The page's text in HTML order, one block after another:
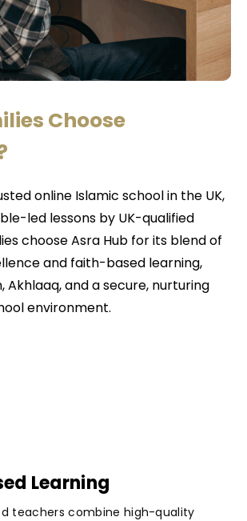
Choose
online Islamic school in the UK,
led lessons by UK-qualified
choose Asra Hub for its blend of
and faith-based learning,
Akhlaaq, and a secure, nurturing
environment.
Learning
teachers combine high-quality